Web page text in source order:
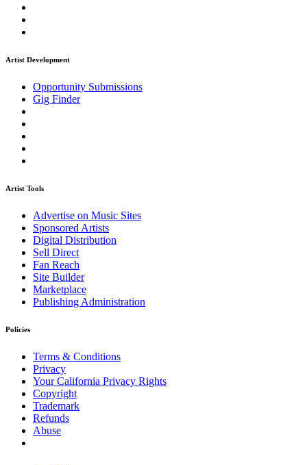
Artist Development
Opportunity Submissions
Gig Finder
Artist Tools
Advertise on Music Sites
Sponsored Artists
Digital Distribution
Sell Direct
Fan Reach
Site Builder
Marketplace
Publishing Administration
Policies
Terms & Conditions
Privacy
Your California Privacy Rights
Copyright
Trademark
Refunds
Abuse